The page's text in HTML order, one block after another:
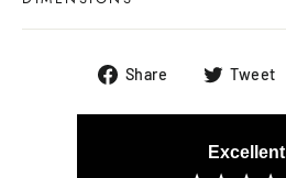
Share
ShareTweet
Excellent